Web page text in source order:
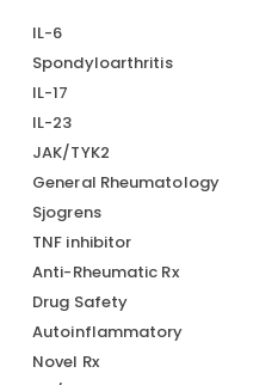
IL-6
Spondyloarthritis
IL-17
IL-23
JAK/TYK2
General Rheumatology
Sjogrens
TNF inhibitor
Anti-Rheumatic Rx
Drug Safety
Autoinflammatory
Novel Rx